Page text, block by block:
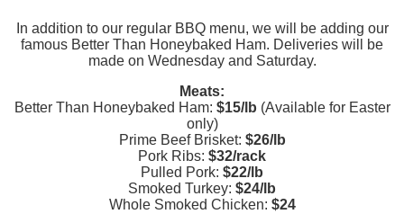
In addition to our regular BBQ menu, we will be adding our
famous Better Than Honeybaked Ham. Deliveries will be
made on Wednesday and Saturday.
Meats:
Better Than Honeybaked Ham: $15/lb (Available for Easter
only)
Prime Beef Brisket: $26/lb
Pork Ribs: $32/rack
Pulled Pork: $22/lb
Smoked Turkey: $24/lb
Whole Smoked Chicken: $24